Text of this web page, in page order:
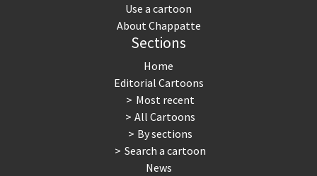
Use a cartoon
About Chappatte
Sections
Home
Editorial Cartoons
Most recent
All Cartoons
By sections
Search a cartoon
News